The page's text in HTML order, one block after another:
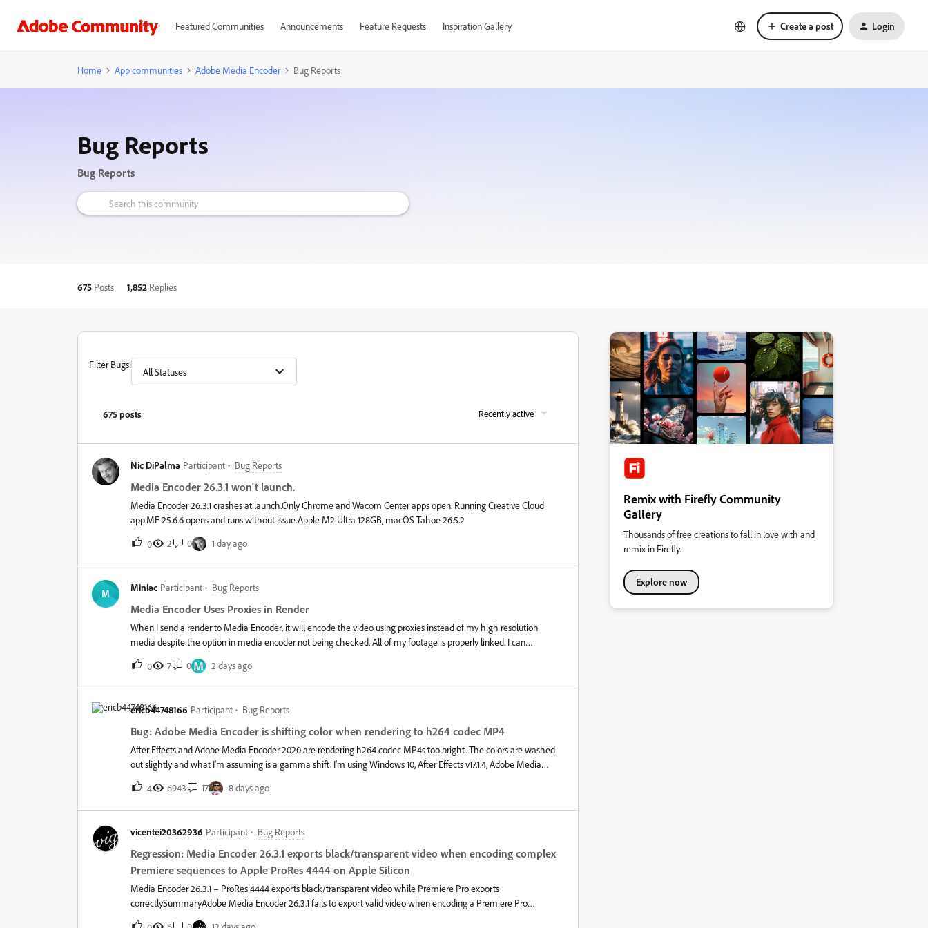
Featured Communities Announcements Feature Requests Inspiration Gallery Create a post Login
Home App communities Adobe Media Encoder Bug Reports
Bug Reports
Bug Reports
675 Posts 1,852 Replies
Filter Bugs:
All Statuses
675 posts Recently active
Nic DiPalma Participant Bug Reports
Media Encoder 26.3.1 won't launch.
Media Encoder 26.3.1 crashes at launch.Only Chrome and Wacom Center apps open. Running Creative Cloud
app.ME 25.6.6 opens and runs without issue.Apple M2 Ultra 128GB, macOS Tahoe 26.5.2
0 2 0 1 day ago
M
Miniac Participant Bug Reports
Media Encoder Uses Proxies in Render
When I send a render to Media Encoder, it will encode the video using proxies instead of my high resolution
media despite the option in media encoder not being checked. All of my footage is properly linked. I can
enable/disable proxies in premiere pro and the watermark appears/disappears. The only way I can get it to
behave is by disabling proxies in premiere pro first, and then sending the render to Media Encoder, which I’ve
never had to do and is not the expected behavior. This has burned me several times on very long renders with
0 7 0M 2 days ago
ericb44748166 Participant Bug Reports
Bug: Adobe Media Encoder is shifting color when rendering to h264 codec MP4
After Effects and Adobe Media Encoder 2020 are rendering h264 codec MP4s too bright. The colors are washed
out slightly and what I'm assuming is a gamma shift. I'm using Windows 10, After Effects v17.1.4, Adobe Media
Encoder v14.4, and Nvidia driver 451.77. This issue does not exist on After Effects 2019 and Adobe Media Encoder
2019. The MP4s look as you would expect, using identical settings for export.One additional finding was that using
After Codecs plugin, I'm able to export an MP4 using the x264 codec and the colors are correct. That is also using
issue with nearly every release of AME, and have had it pop up off and on since 2004. This is not an issue with
playback between video players, but specifically a color shift in the actual render. I'm not using any display profiles,
and have After Effects set to not use a Workspace color profile in Project settings. Have also te
4 6943 17 8 days ago
vicentei20362936 Participant Bug Reports
Regression: Media Encoder 26.3.1 exports black/transparent video when encoding complex
Premiere sequences to Apple ProRes 4444 on Apple Silicon
Media Encoder 26.3.1 – ProRes 4444 exports black/transparent video while Premiere Pro exports
correctlySummaryAdobe Media Encoder 26.3.1 fails to export valid video when encoding a Premiere Pro
sequence to Apple ProRes 4444.The exported file contains valid audio, but the video is either completely black or
Remix with Firefly Community
Gallery
Thousands of free creations to fall in love with and
remix in Firefly.
Explore now